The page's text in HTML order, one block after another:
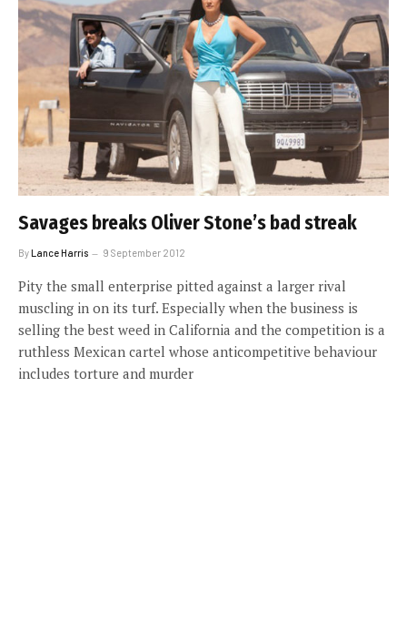
Savages breaks Oliver Stone’s bad streak
ByLance Harris 9 September 2012
Pity the small enterprise pitted against a larger rival
muscling in on its turf. Especially when the business is
selling the best weed in California and the competition is a
ruthless Mexican cartel whose anticompetitive behaviour
includes torture and murder